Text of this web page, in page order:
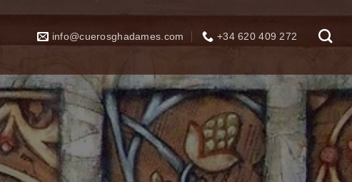
info@cuerosghadames.com +34 620 409 272